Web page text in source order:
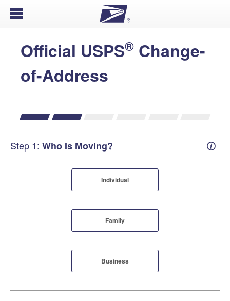
Open Menu
Official USPS® Change-
of-Address
Step 1: Who Is Moving?
Individual
Family
Business